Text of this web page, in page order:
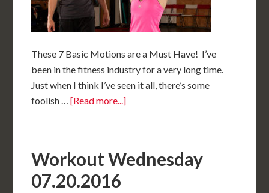
These 7 Basic Motions are a Must Have! I’ve
been in the fitness industry for a very long time.
Just when I think I’ve seen it all, there’s some
foolish …[Read more...]
Workout Wednesday
07.20.2016